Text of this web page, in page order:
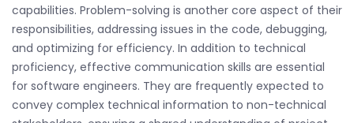
capabilities. Problem-solving is another core aspect of their
responsibilities, addressing issues in the code, debugging,
and optimizing for efficiency. In addition to technical
proficiency, effective communication skills are essential
for software engineers. They are frequently expected to
convey complex technical information to non-technical